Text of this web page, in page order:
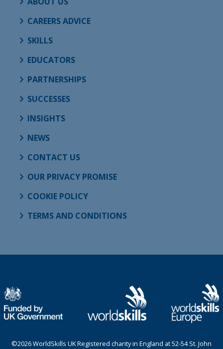
CAREERS ADVICE
SKILLS
EDUCATORS
PARTNERSHIPS
SUCCESSES
INSIGHTS
NEWS
CONTACT US
OUR PRIVACY PROMISE
COOKIE POLICY
TERMS AND CONDITIONS
©2026 WorldSkills UK Registered charity in England at 52-54 St. John